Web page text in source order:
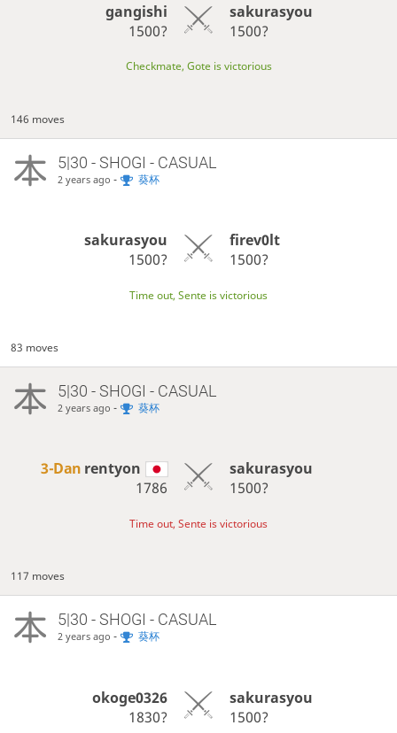
gangishi
1500?
sakurasyou
1500?
Checkmate, Gote is victorious
146 moves
5|30 - SHOGI - CASUAL
2 years ago - 葵杯
sakurasyou
1500?
firev0lt
1500?
Time out, Sente is victorious
83 moves
5|30 - SHOGI - CASUAL
2 years ago - 葵杯
3-Dan rentyon
1786
sakurasyou
1500?
Time out, Sente is victorious
117 moves
5|30 - SHOGI - CASUAL
2 years ago - 葵杯
okoge0326
1830?
sakurasyou
1500?